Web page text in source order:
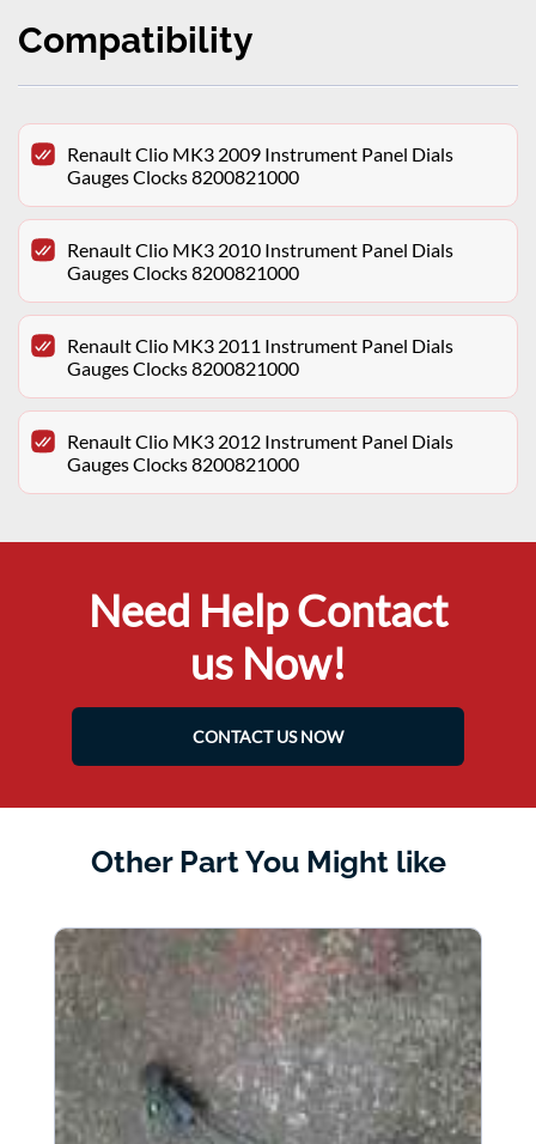
Compatibility
Renault Clio MK3 2009 Instrument Panel Dials
Gauges Clocks 8200821000
Renault Clio MK3 2010 Instrument Panel Dials
Gauges Clocks 8200821000
Renault Clio MK3 2011 Instrument Panel Dials
Gauges Clocks 8200821000
Renault Clio MK3 2012 Instrument Panel Dials
Gauges Clocks 8200821000
Need Help Contact
us Now!
CONTACT US NOW
Other Part You Might like